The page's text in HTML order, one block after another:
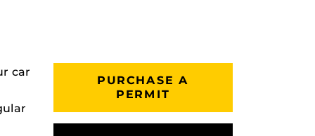
car
PURCHASE A
PERMIT